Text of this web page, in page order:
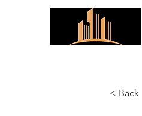
< Back